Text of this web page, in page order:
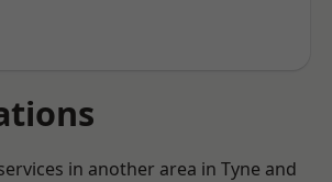
in another area in Tyne and